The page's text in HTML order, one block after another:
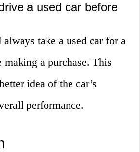
a used car before
always take a used car for a
making a purchase. This
idea of the car’s
performance.